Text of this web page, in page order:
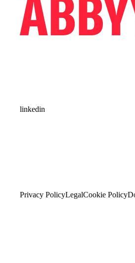
linkedin
Privacy PolicyLegalCookie Policy